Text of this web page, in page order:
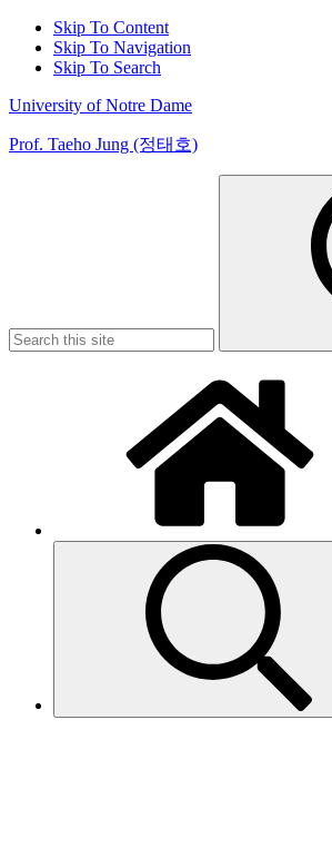
Skip To Content
Skip To Navigation
Skip To Search
University of Notre Dame
Prof. Taeho Jung (정태호)